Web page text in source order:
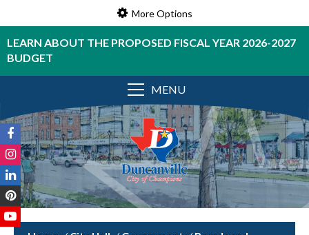
More Options
LEARN ABOUT THE PROPOSED FISCAL YEAR 2026-2027
BUDGET
MENU